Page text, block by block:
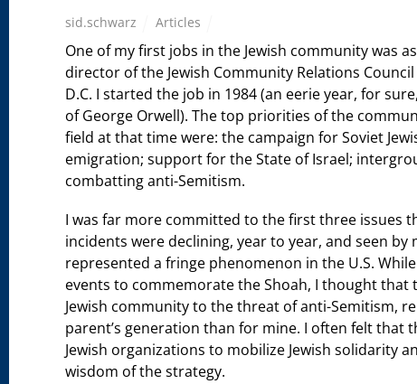
sid.schwarz Articles
One of my first jobs in the Jewish community was
director of the Jewish Community Relations
D.C. I started the job in 1984 (an eerie year, for
of George Orwell). The top priorities of the
field at that time were: the campaign for Soviet
emigration; support for the State of Israel;
combatting anti-Semitism.
I was far more committed to the first three issues
incidents were declining, year to year, and seen
represented a fringe phenomenon in the U.S.
events to commemorate the Shoah, I thought
Jewish community to the threat of anti-Semitism,
parent’s generation than for mine. I often felt that
Jewish organizations to mobilize Jewish solidarity
wisdom of the strategy.